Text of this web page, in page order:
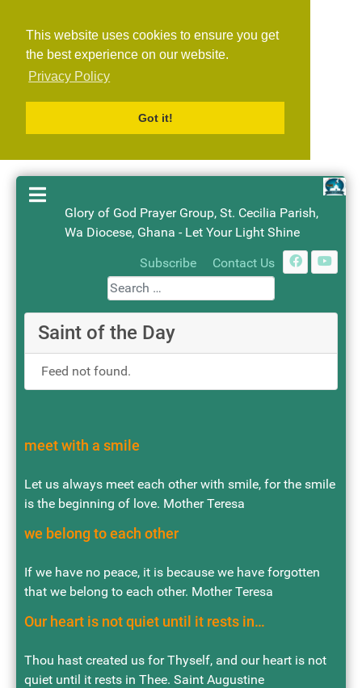
This website uses cookies to ensure you get
the best experience on our website.
Privacy Policy
Got it!
Glory of God Prayer Group, St. Cecilia Parish,
Wa Diocese, Ghana - Let Your Light Shine
Subscribe
Contact Us
Saint of the Day
Feed not found.
meet with a smile
Let us always meet each other with smile, for the smile
is the beginning of love. Mother Teresa
we belong to each other
If we have no peace, it is because we have forgotten
that we belong to each other. Mother Teresa
Our heart is not quiet until it rests in…
Thou hast created us for Thyself, and our heart is not
quiet until it rests in Thee. Saint Augustine